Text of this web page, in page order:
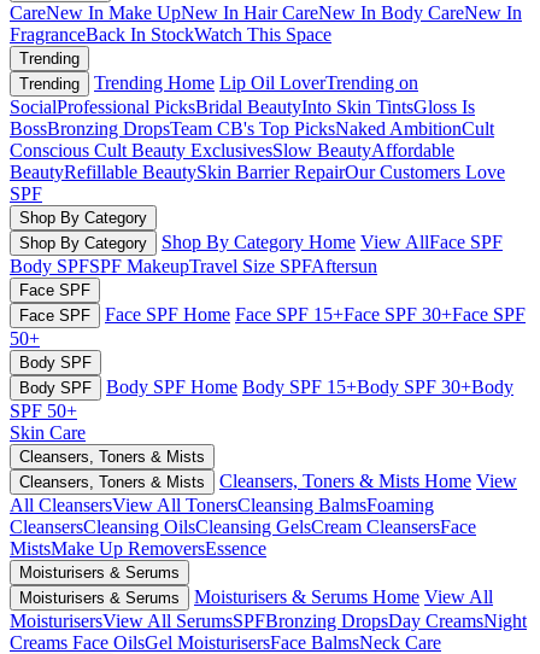
CareNew In Make UpNew In Hair CareNew In Body CareNew In
FragranceBack In StockWatch This Space
Trending
Trending
Trending Home Lip Oil LoverTrending on
SocialProfessional PicksBridal BeautyInto Skin TintsGloss Is
BossBronzing DropsTeam CB's Top PicksNaked AmbitionCult
Conscious Cult Beauty ExclusivesSlow BeautyAffordable
BeautyRefillable BeautySkin Barrier RepairOur Customers Love
SPF
Shop By Category
Shop By Category
Shop By Category Home View AllFace SPF
Body SPFSPF MakeupTravel Size SPFAftersun
Face SPF
Face SPF
Face SPF Home Face SPF 15+Face SPF 30+Face SPF
50+
Body SPF
Body SPF
Body SPF Home Body SPF 15+Body SPF 30+Body
SPF 50+
Skin Care
Cleansers, Toners & Mists
Cleansers, Toners & Mists
Cleansers, Toners & Mists Home View
All CleansersView All TonersCleansing BalmsFoaming
CleansersCleansing OilsCleansing GelsCream CleansersFace
MistsMake Up RemoversEssence
Moisturisers & Serums
Moisturisers & Serums
Moisturisers & Serums Home View All
MoisturisersView All SerumsSPFBronzing DropsDay CreamsNight
Creams Face OilsGel MoisturisersFace BalmsNeck Care